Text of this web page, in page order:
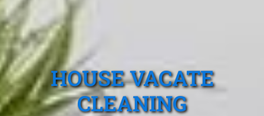
HOUSE VACATE
CLEANING